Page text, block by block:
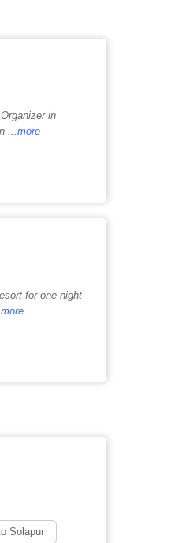
in
...more
for one night
Solapur